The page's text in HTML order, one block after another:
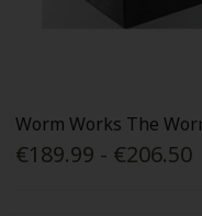
Worm Works The
€189.99 - €206.50